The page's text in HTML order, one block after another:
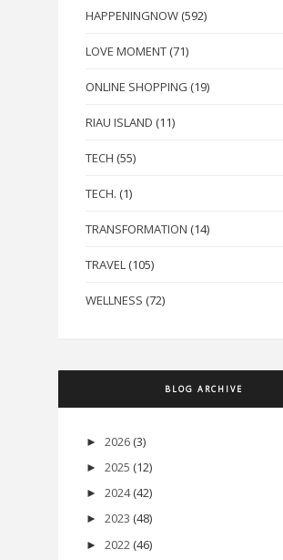
HAPPENINGNOW (592)
LOVE MOMENT (71)
ONLINE SHOPPING (19)
RIAU ISLAND (11)
TECH (55)
TECH. (1)
TRANSFORMATION (14)
TRAVEL (105)
WELLNESS (72)
BLOG ARCHIVE
► 2026 (3)
► 2025 (12)
► 2024 (42)
► 2023 (48)
► 2022 (46)